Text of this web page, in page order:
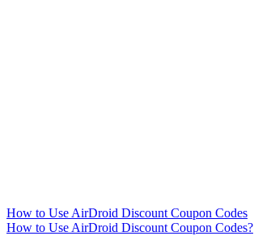
How to Use AirDroid Discount Coupon Codes
How to Use AirDroid Discount Coupon Codes?